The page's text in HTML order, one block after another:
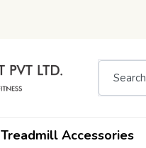
Treadmill Accessories